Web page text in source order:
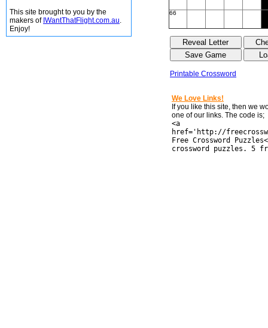
This site brought to you by the
makers of IWantThatFlight.com.au.
Enjoy!
66
Printable Crossword
We Love Links!
If you like this site, then we
one of our links. The code is;
<a
href='http://
Free Crossword
crossword puzzles. 5